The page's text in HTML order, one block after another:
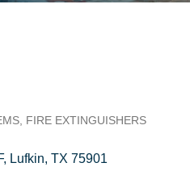
FIRE EXTINGUISHERS
Lufkin TX 75901